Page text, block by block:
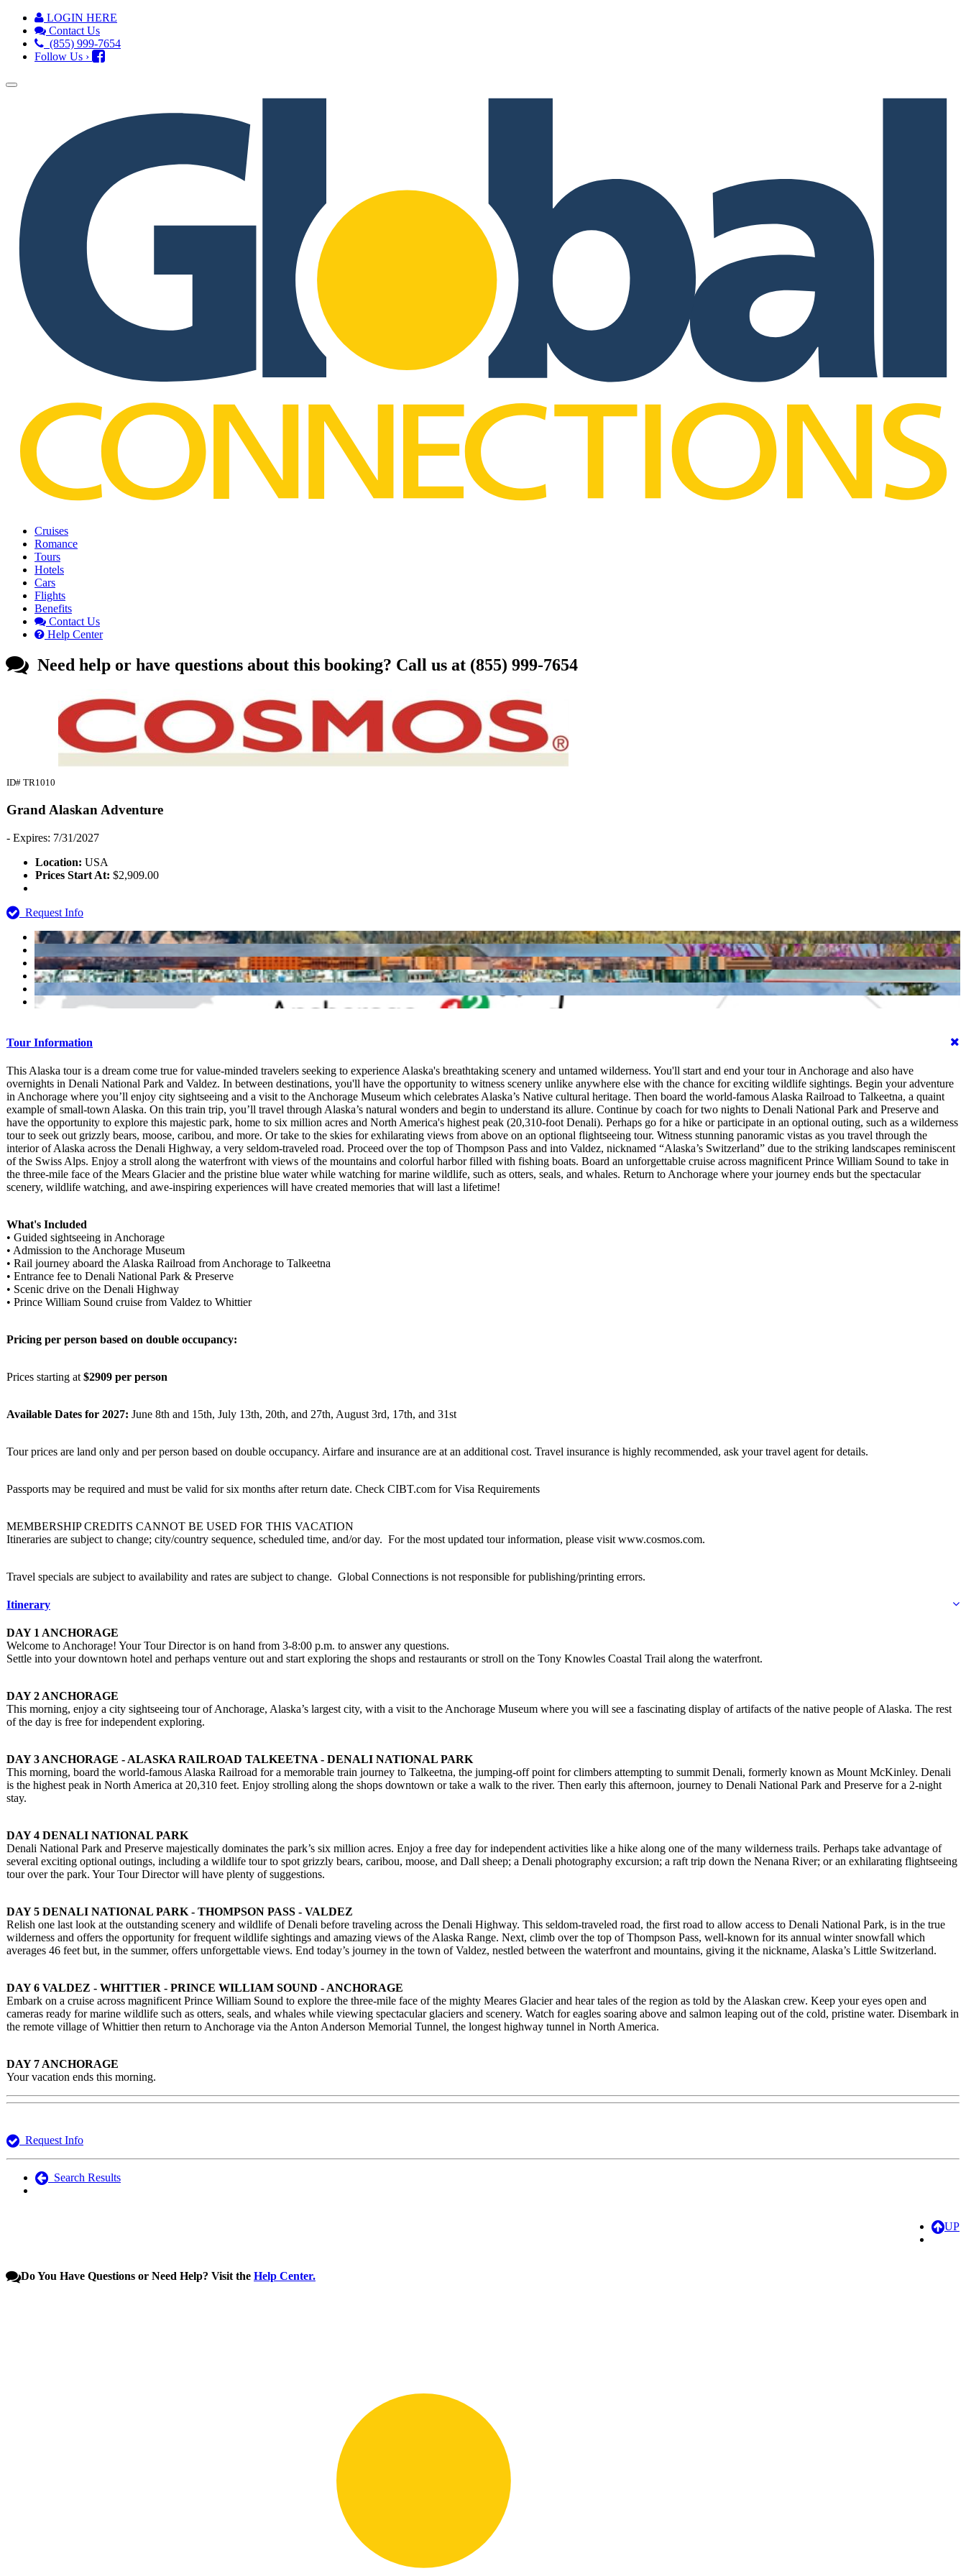
LOGIN HERE
Contact Us
(855) 999-7654
Follow Us ›
Cruises
Romance
Tours
Hotels
Cars
Flights
Benefits
Contact Us
Help Center
Need help or have questions about this booking? Call us at (855) 999-7654
ID# TR1010
Grand Alaskan Adventure
- Expires: 7/31/2027
Location: USA
Prices Start At: $2,909.00
Request Info
Tour Information
This Alaska tour is a dream come true for value-minded travelers seeking to experience Alaska's breathtaking scenery and untamed wilderness. You'll start and end your tour in Anchorage and also have
overnights in Denali National Park and Valdez. In between destinations, you'll have the opportunity to witness scenery unlike anywhere else with the chance for exciting wildlife sightings. Begin your adventure
in Anchorage where you’ll enjoy city sightseeing and a visit to the Anchorage Museum which celebrates Alaska’s Native cultural heritage. Then board the world-famous Alaska Railroad to Talkeetna, a quaint
example of small-town Alaska. On this train trip, you’ll travel through Alaska’s natural wonders and begin to understand its allure. Continue by coach for two nights to Denali National Park and Preserve and
have the opportunity to explore this majestic park, home to six million acres and North America's highest peak (20,310-foot Denali). Perhaps go for a hike or participate in an optional outing, such as a wilderness
tour to seek out grizzly bears, moose, caribou, and more. Or take to the skies for exhilarating views from above on an optional flightseeing tour. Witness stunning panoramic vistas as you travel through the
interior of Alaska across the Denali Highway, a very seldom-traveled road. Proceed over the top of Thompson Pass and into Valdez, nicknamed “Alaska’s Switzerland” due to the striking landscapes reminiscent
of the Swiss Alps. Enjoy a stroll along the waterfront with views of the mountains and colorful harbor filled with fishing boats. Board an unforgettable cruise across magnificent Prince William Sound to take in
the three-mile face of the Mears Glacier and the pristine blue water while watching for marine wildlife, such as otters, seals, and whales. Return to Anchorage where your journey ends but the spectacular
scenery, wildlife watching, and awe-inspiring experiences will have created memories that will last a lifetime!
What's Included
• Guided sightseeing in Anchorage
• Admission to the Anchorage Museum
• Rail journey aboard the Alaska Railroad from Anchorage to Talkeetna
• Entrance fee to Denali National Park & Preserve
• Scenic drive on the Denali Highway
• Prince William Sound cruise from Valdez to Whittier
Pricing per person based on double occupancy:
Prices starting at $2909 per person
Available Dates for 2027: June 8th and 15th, July 13th, 20th, and 27th, August 3rd, 17th, and 31st
Tour prices are land only and per person based on double occupancy. Airfare and insurance are at an additional cost. Travel insurance is highly recommended, ask your travel agent for details.
Passports may be required and must be valid for six months after return date. Check CIBT.com for Visa Requirements
MEMBERSHIP CREDITS CANNOT BE USED FOR THIS VACATION
Itineraries are subject to change; city/country sequence, scheduled time, and/or day. For the most updated tour information, please visit www.cosmos.com.
Travel specials are subject to availability and rates are subject to change. Global Connections is not responsible for publishing/printing errors.
Itinerary
DAY 1 ANCHORAGE
Welcome to Anchorage! Your Tour Director is on hand from 3-8:00 p.m. to answer any questions.
Settle into your downtown hotel and perhaps venture out and start exploring the shops and restaurants or stroll on the Tony Knowles Coastal Trail along the waterfront.
DAY 2 ANCHORAGE
This morning, enjoy a city sightseeing tour of Anchorage, Alaska’s largest city, with a visit to the Anchorage Museum where you will see a fascinating display of artifacts of the native people of Alaska. The rest
of the day is free for independent exploring.
DAY 3 ANCHORAGE - ALASKA RAILROAD TALKEETNA - DENALI NATIONAL PARK
This morning, board the world-famous Alaska Railroad for a memorable train journey to Talkeetna, the jumping-off point for climbers attempting to summit Denali, formerly known as Mount McKinley. Denali
is the highest peak in North America at 20,310 feet. Enjoy strolling along the shops downtown or take a walk to the river. Then early this afternoon, journey to Denali National Park and Preserve for a 2-night
stay.
DAY 4 DENALI NATIONAL PARK
Denali National Park and Preserve majestically dominates the park’s six million acres. Enjoy a free day for independent activities like a hike along one of the many wilderness trails. Perhaps take advantage of
several exciting optional outings, including a wildlife tour to spot grizzly bears, caribou, moose, and Dall sheep; a Denali photography excursion; a raft trip down the Nenana River; or an exhilarating flightseeing
tour over the park. Your Tour Director will have plenty of suggestions.
DAY 5 DENALI NATIONAL PARK - THOMPSON PASS - VALDEZ
Relish one last look at the outstanding scenery and wildlife of Denali before traveling across the Denali Highway. This seldom-traveled road, the first road to allow access to Denali National Park, is in the true
wilderness and offers the opportunity for frequent wildlife sightings and amazing views of the Alaska Range. Next, climb over the top of Thompson Pass, well-known for its annual winter snowfall which
averages 46 feet but, in the summer, offers unforgettable views. End today’s journey in the town of Valdez, nestled between the waterfront and mountains, giving it the nickname, Alaska’s Little Switzerland.
DAY 6 VALDEZ - WHITTIER - PRINCE WILLIAM SOUND - ANCHORAGE
Embark on a cruise across magnificent Prince William Sound to explore the three-mile face of the mighty Meares Glacier and hear tales of the region as told by the Alaskan crew. Keep your eyes open and
cameras ready for marine wildlife such as otters, seals, and whales while viewing spectacular glaciers and scenery. Watch for eagles soaring above and salmon leaping out of the cold, pristine water. Disembark in
the remote village of Whittier then return to Anchorage via the Anton Anderson Memorial Tunnel, the longest highway tunnel in North America.
DAY 7 ANCHORAGE
Your vacation ends this morning.
Request Info
Search Results
UP
Do You Have Questions or Need Help? Visit the Help Center.